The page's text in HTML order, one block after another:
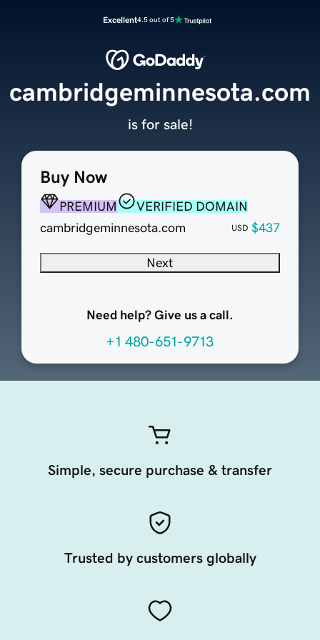
Excellent4.5 out of 5
Buy Now
PREMIUM
VERIFIED DOMAIN
cambridgeminnesota.com
USD $437
Next
Need help? Give us a call.
+1 480-651-9713
cambridgeminnesota.com
is for sale!
Simple, secure purchase & transfer
Trusted by customers globally